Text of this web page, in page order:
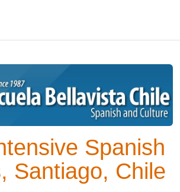
Spanish
Santiago, Chile